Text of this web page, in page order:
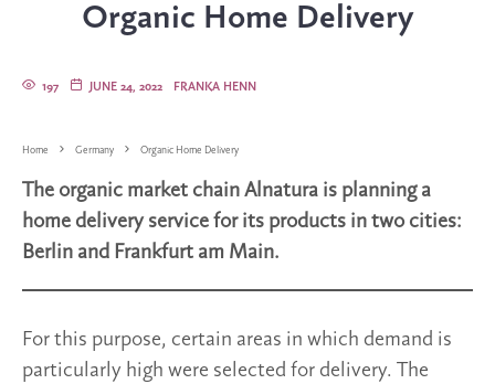
Organic Home Delivery
FRANKA HENN
JUNE 24, 2022
197
Home Germany Organic Home Delivery
The organic market chain Alnatura is planning a
home delivery service for its products in two cities:
Berlin and Frankfurt am Main.
For this purpose, certain areas in which demand is
particularly high were selected for delivery. The